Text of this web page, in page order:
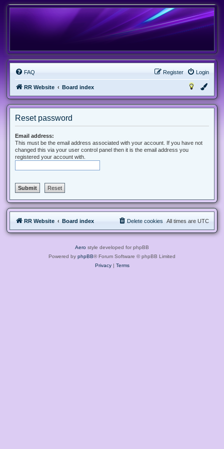
FAQ Login
Register
RR Website Board index
Reset password
Email address:
This must be the email address associated with your account. If you have not
changed this via your user control panel then it is the email address you
registered your account with.
RR Website Board index All times are UTC
Delete cookies
Aero style developed for phpBB
Powered by phpBB® Forum Software © phpBB Limited
Privacy| Terms